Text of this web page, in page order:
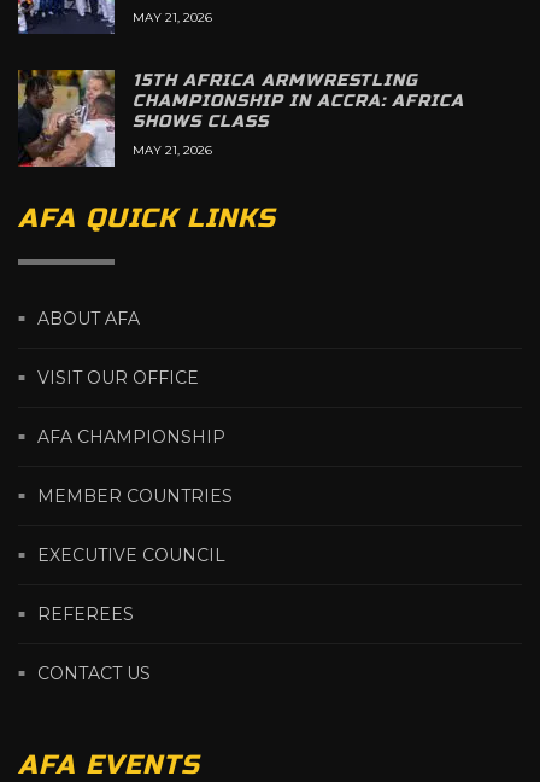
MAY 21, 2026
15TH AFRICA ARMWRESTLING
CHAMPIONSHIP IN ACCRA: AFRICA
SHOWS CLASS
MAY 21, 2026
AFA QUICK LINKS
ABOUT AFA
VISIT OUR OFFICE
AFA CHAMPIONSHIP
MEMBER COUNTRIES
EXECUTIVE COUNCIL
REFEREES
CONTACT US
AFA EVENTS